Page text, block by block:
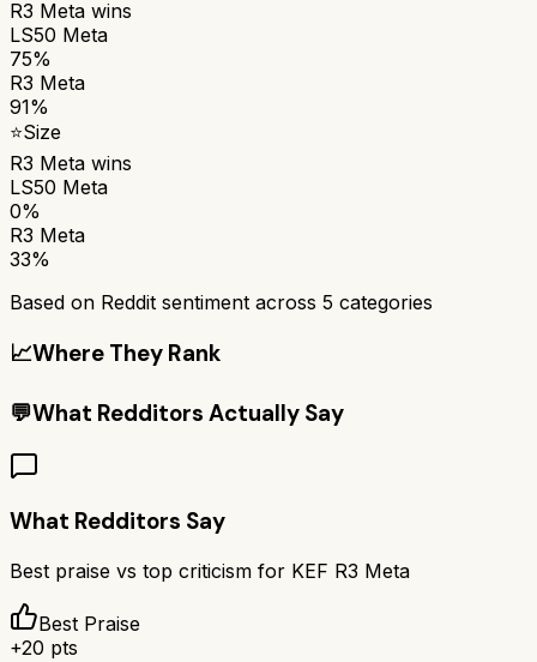
R3 Meta wins
LS50 Meta
75%
R3 Meta
91%
⭐Size
R3 Meta wins
LS50 Meta
0%
R3 Meta
33%
Based on Reddit sentiment across 5 categories
📈Where They Rank
💬What Redditors Actually Say
What Redditors Say
Best praise vs top criticism for KEF R3 Meta
Best Praise
+20 pts